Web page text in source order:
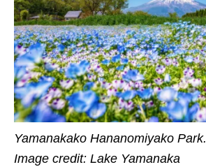
Yamanakako Hananomiyako Park.
Image credit: Lake Yamanaka